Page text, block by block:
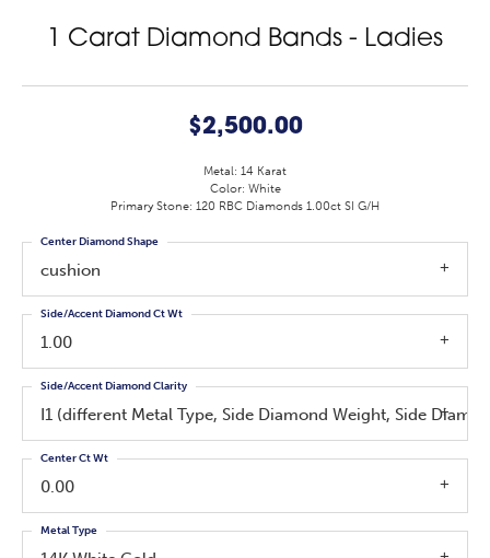
1 Carat Diamond Bands - Ladies
$2,500.00
Metal: 14 Karat
Color: White
Primary Stone: 120 RBC Diamonds 1.00ct SI G/H
cushion
Center Diamond Shape
1.00
Side/Accent Diamond Ct Wt
I1 (different Metal Type, Side Diamond Weight, Side
Side/Accent Diamond Clarity
0.00
Center Ct Wt
Metal Type